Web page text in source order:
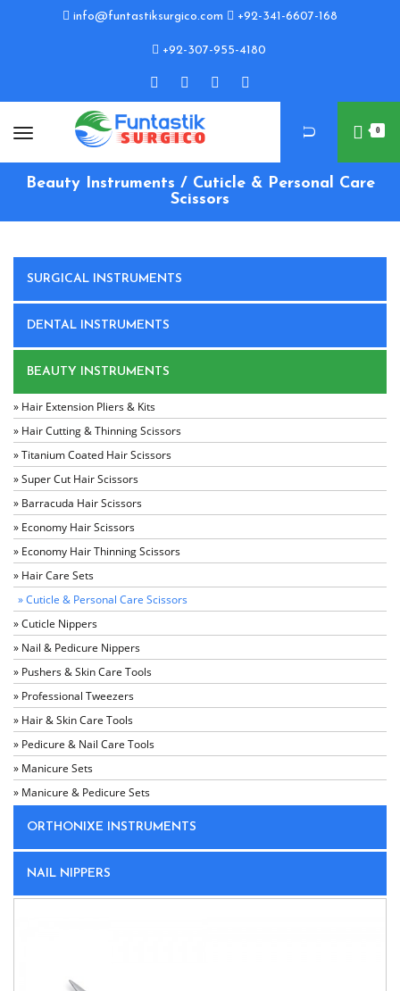
info@funtastiksurgico.com +92-341-6607-168
+92-307-955-4180
0
Beauty Instruments / Cuticle & Personal Care
Scissors
SURGICAL INSTRUMENTS
DENTAL INSTRUMENTS
BEAUTY INSTRUMENTS
» Hair Extension Pliers & Kits
» Hair Cutting & Thinning Scissors
» Titanium Coated Hair Scissors
» Super Cut Hair Scissors
» Barracuda Hair Scissors
» Economy Hair Scissors
» Economy Hair Thinning Scissors
» Hair Care Sets
» Cuticle & Personal Care Scissors
» Cuticle Nippers
» Nail & Pedicure Nippers
» Pushers & Skin Care Tools
» Professional Tweezers
» Hair & Skin Care Tools
» Pedicure & Nail Care Tools
» Manicure Sets
» Manicure & Pedicure Sets
ORTHONIXE INSTRUMENTS
NAIL NIPPERS